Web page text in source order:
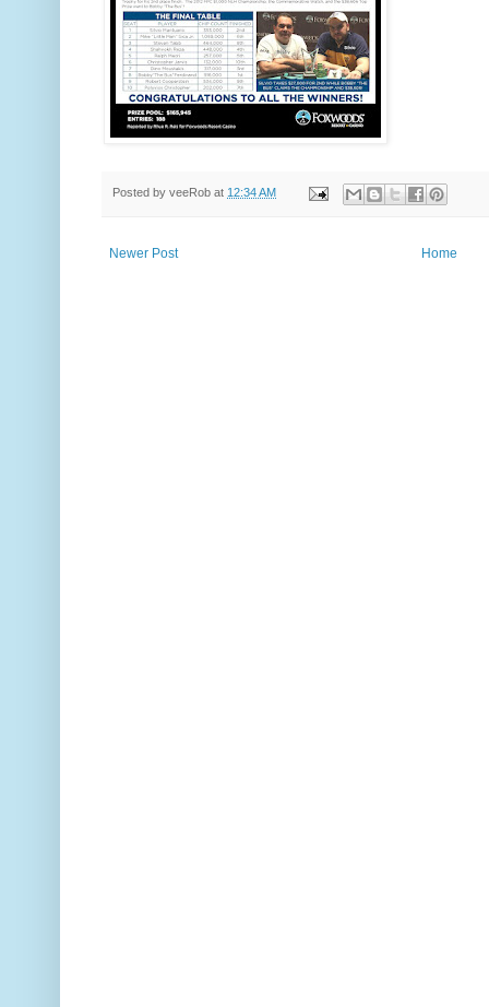
Posted by veeRob at 12:34 AM
Newer Post Home